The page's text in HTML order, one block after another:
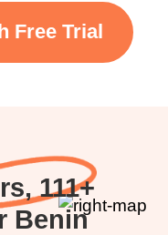
Free Trial
111+
Benin